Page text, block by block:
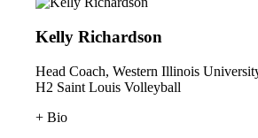
Kelly Richardson
Head Coach, Western Illinois
H2 Saint Louis Volleyball
+ Bio